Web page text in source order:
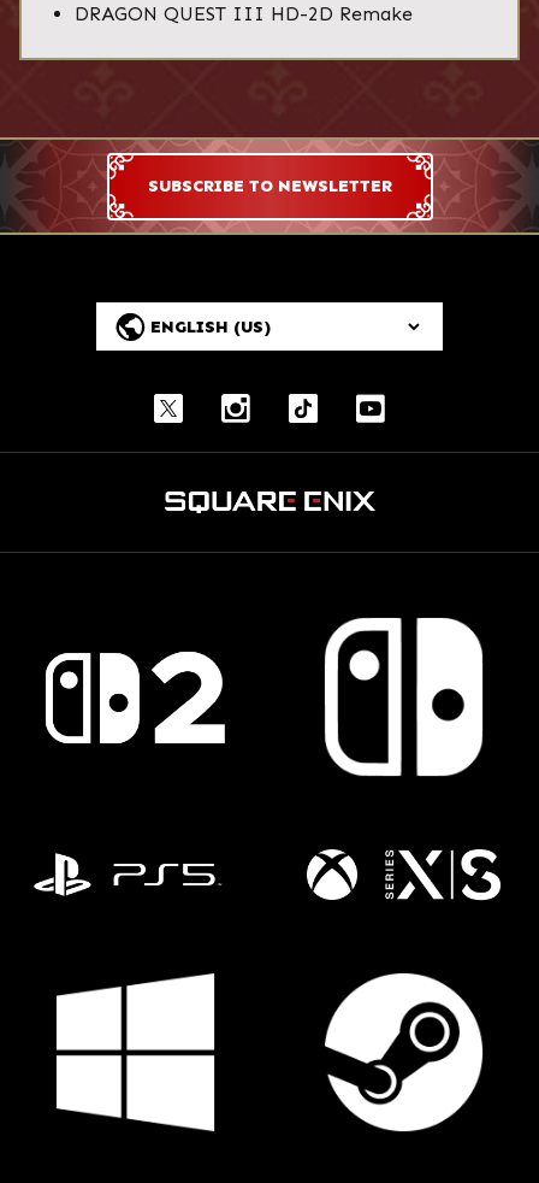
DRAGON QUEST III HD-2D Remake
SUBSCRIBE TO NEWSLETTER